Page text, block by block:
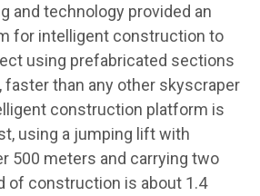
and technology provided an
for intelligent construction to
using prefabricated sections
faster than any other skyscraper
construction platform is
using a jumping lift with
500 meters and carrying two
of construction is about 1.4